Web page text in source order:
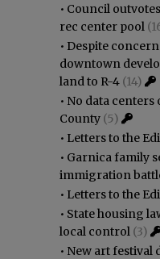
• Council
rec center pool
• Despite
downtown
land to R-4 (14)
• No data centers
County (5)
• Letters to the
• Garnica family
immigration
• Letters to the
• State housing
local control (3)
• New art festival